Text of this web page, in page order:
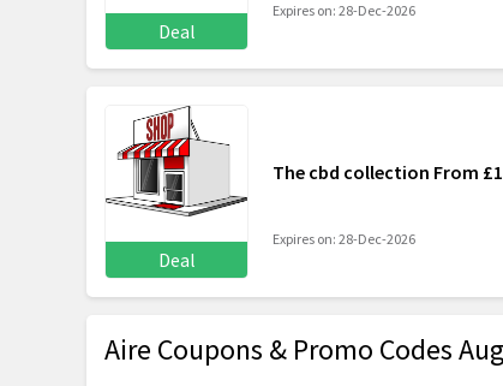
Deal
Expires on: 28-Dec-2026
Deal
The cbd collection From
Expires on: 28-Dec-2026
Aire Coupons & Promo Codes